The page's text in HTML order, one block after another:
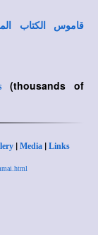
قاموس الكتاب
(thousands of
| Media | Links